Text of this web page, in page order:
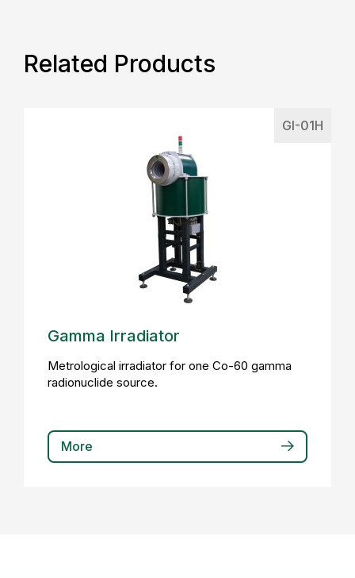
Related Products
GI-01H
Gamma Irradiator
Metrological irradiator for one Co-60 gamma
radionuclide source.
More